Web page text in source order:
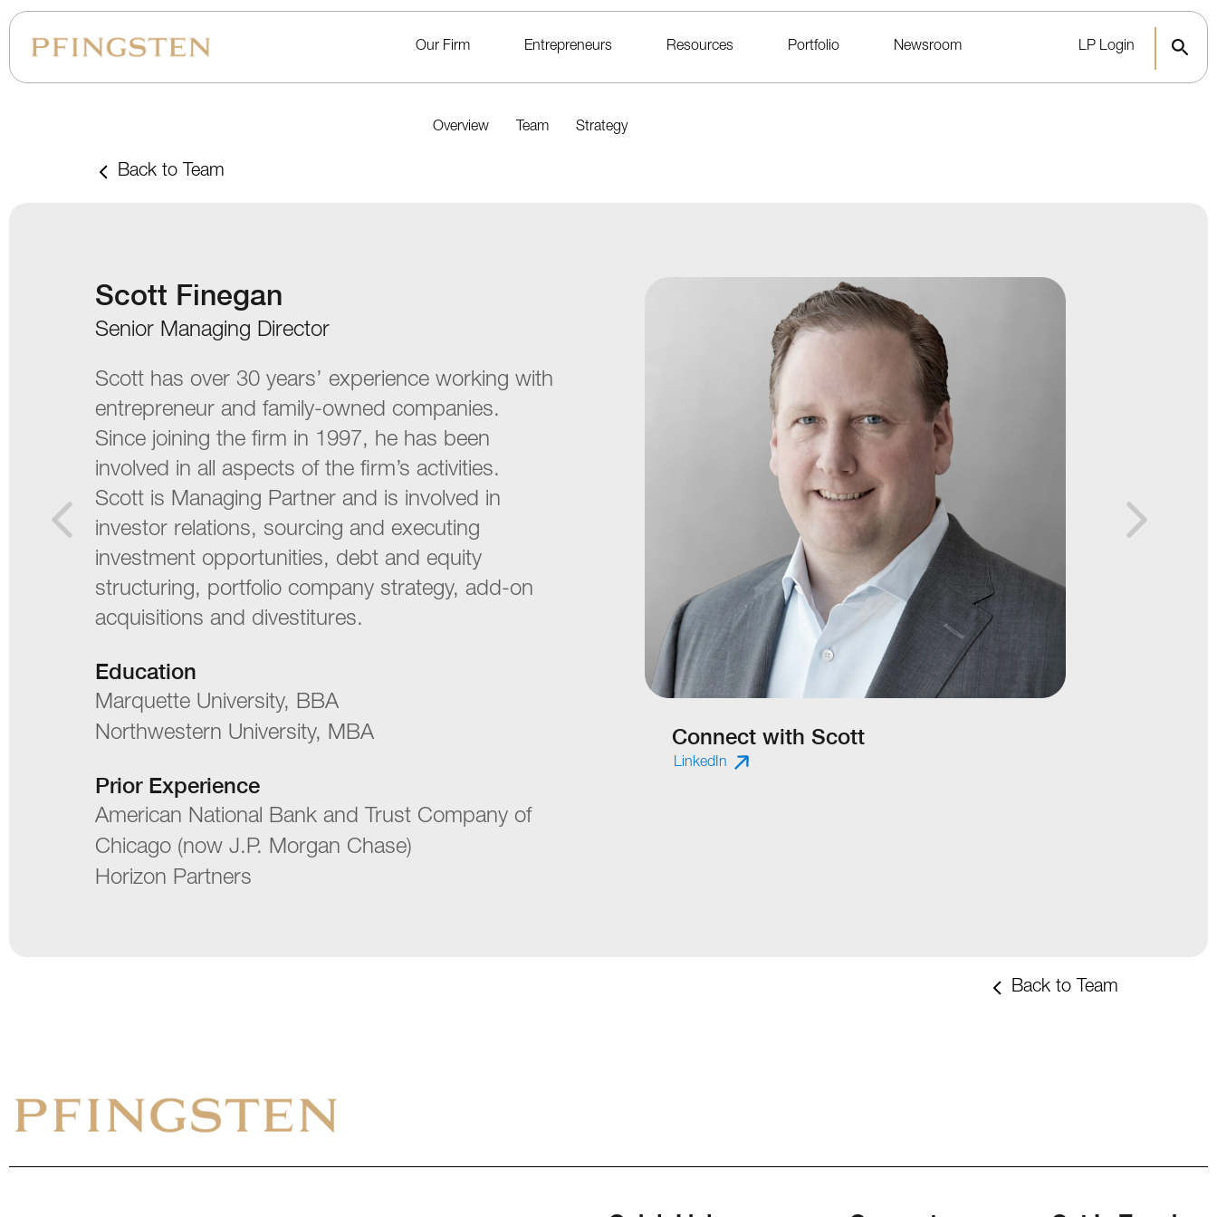
Our Firm Entrepreneurs Resources Portfolio Newsroom LP Login
Overview Team Strategy
Back to Team
Scott Finegan
Senior Managing Director
Scott has over 30 years’ experience working with
entrepreneur and family-owned companies.
Since joining the firm in 1997, he has been
involved in all aspects of the firm’s activities.
Scott is Managing Partner and is involved in
investor relations, sourcing and executing
investment opportunities, debt and equity
structuring, portfolio company strategy, add-on
acquisitions and divestitures.
Education
Marquette University, BBA
Northwestern University, MBA
Prior Experience
American National Bank and Trust Company of
Chicago (now J.P. Morgan Chase)
Horizon Partners
Connect with Scott
LinkedIn
Back to Team